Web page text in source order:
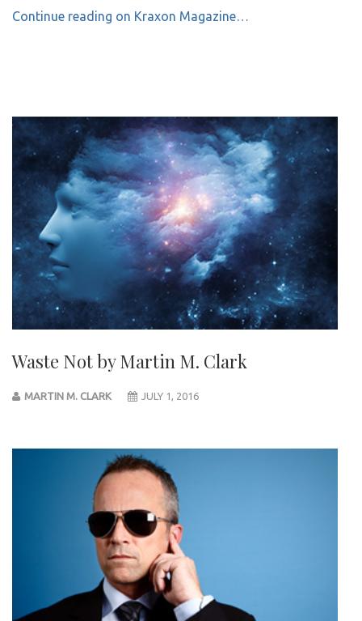
Continue reading on Kraxon Magazine…
Waste Not by Martin M. Clark
MARTIN M. CLARK JULY 1, 2016